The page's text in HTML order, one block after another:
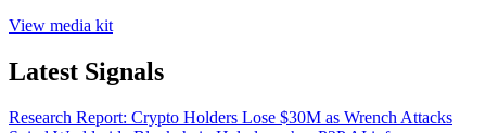
View media kit
Latest Signals
Research Report: Crypto Holders Lose $30M as Wrench Attacks